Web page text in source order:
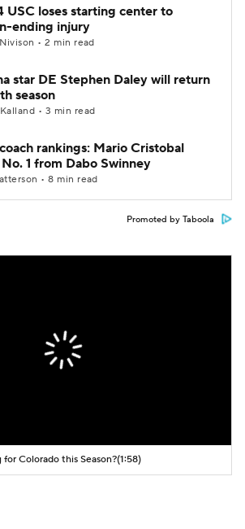
USC loses starting center to
ending injury
• 2 min read
star DE Stephen Daley will return
season
• 3 min read
rankings: Mario Cristobal
1 from Dabo Swinney
• 8 min read
Promoted by Taboola
Colorado this Season?(1:58)